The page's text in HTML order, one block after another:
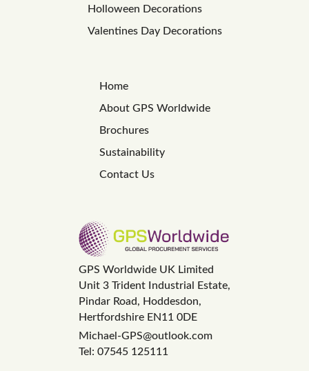
Holloween Decorations
Valentines Day Decorations
Home
About GPS Worldwide
Brochures
Sustainability
Contact Us
GPS Worldwide UK Limited
Unit 3 Trident Industrial Estate,
Pindar Road, Hoddesdon,
Hertfordshire EN11 0DE
Michael-GPS@outlook.com
Tel: 07545 125111